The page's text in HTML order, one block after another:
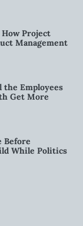
Project
Management
the Employees
Get More
Before
While Politics